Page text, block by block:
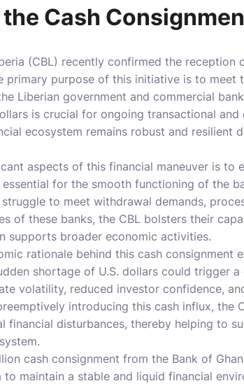
Cash
(CBL) recently confirmed the
primary purpose of this initiative is to meet
Liberian government and commercial
is crucial for ongoing transactional
ecosystem remains robust and resilient
aspects of this financial maneuver is to
for the smooth functioning of the
to meet withdrawal demands,
of these banks, the CBL bolsters their
supports broader economic activities.
rationale behind this cash consignment
shortage of U.S. dollars could trigger
volatility, reduced investor confidence,
introducing this cash influx, the
financial disturbances, thereby helping to
cash consignment from the Bank of
to maintain a stable and liquid financial